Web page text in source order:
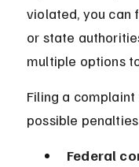
violated, you can
or state
multiple options
Filing a
possible
Federal